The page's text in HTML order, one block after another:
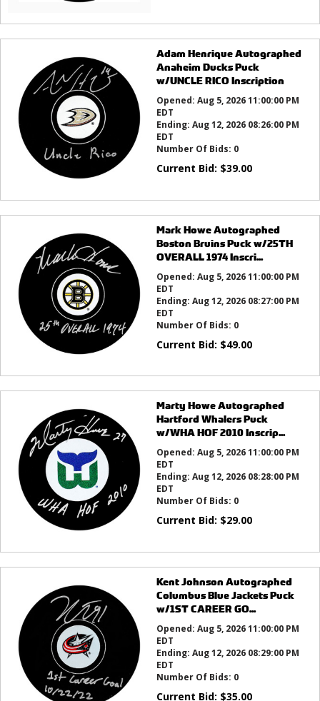
Adam Henrique Autographed
Anaheim Ducks Puck
w/UNCLE RICO Inscription
Opened: Aug 5, 2026 11:00:00 PM
EDT
Ending: Aug 12, 2026 08:26:00 PM
EDT
Number Of Bids: 0
Current Bid: $39.00
Mark Howe Autographed
Boston Bruins Puck w/25TH
OVERALL 1974 Inscri...
Opened: Aug 5, 2026 11:00:00 PM
EDT
Ending: Aug 12, 2026 08:27:00 PM
EDT
Number Of Bids: 0
Current Bid: $49.00
Marty Howe Autographed
Hartford Whalers Puck
w/WHA HOF 2010 Inscrip...
Opened: Aug 5, 2026 11:00:00 PM
EDT
Ending: Aug 12, 2026 08:28:00 PM
EDT
Number Of Bids: 0
Current Bid: $29.00
Kent Johnson Autographed
Columbus Blue Jackets Puck
w/1ST CAREER GO...
Opened: Aug 5, 2026 11:00:00 PM
EDT
Ending: Aug 12, 2026 08:29:00 PM
EDT
Number Of Bids: 0
Current Bid: $35.00